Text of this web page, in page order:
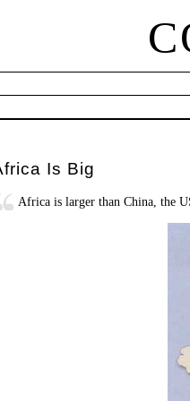
Is Big
Africa is larger than China, the